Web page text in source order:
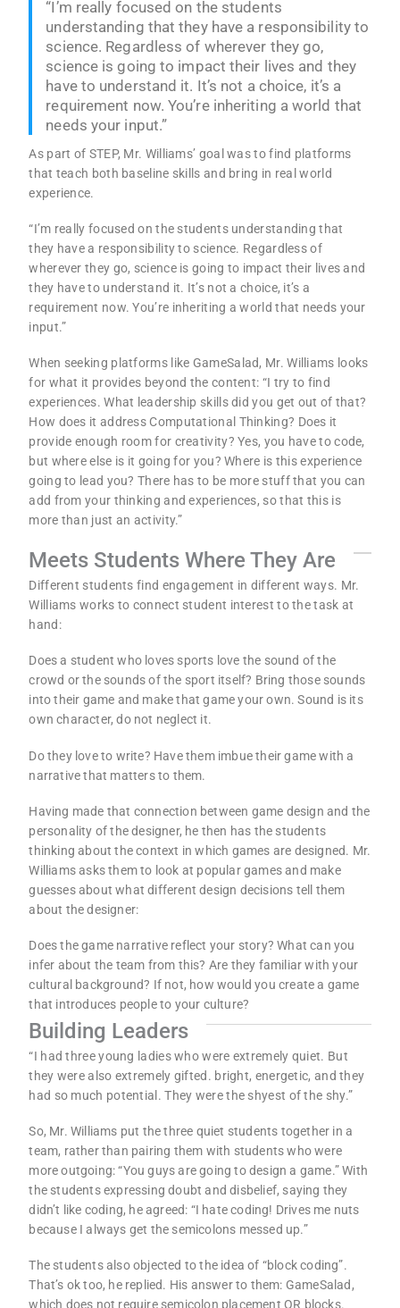
“I’m really focused on the students
understanding that they have a responsibility to
science. Regardless of wherever they go,
science is going to impact their lives and they
have to understand it. It’s not a choice, it’s a
requirement now. You’re inheriting a world that
needs your input.”
As part of STEP, Mr. Williams’ goal was to find platforms
that teach both baseline skills and bring in real world
experience.
“I’m really focused on the students understanding that
they have a responsibility to science. Regardless of
wherever they go, science is going to impact their lives and
they have to understand it. It’s not a choice, it’s a
requirement now. You’re inheriting a world that needs your
input.”
When seeking platforms like GameSalad, Mr. Williams looks
for what it provides beyond the content: “I try to find
experiences. What leadership skills did you get out of that?
How does it address Computational Thinking? Does it
provide enough room for creativity? Yes, you have to code,
but where else is it going for you? Where is this experience
going to lead you? There has to be more stuff that you can
add from your thinking and experiences, so that this is
more than just an activity.”
Meets Students Where They Are
Different students find engagement in different ways. Mr.
Williams works to connect student interest to the task at
hand:
Does a student who loves sports love the sound of the
crowd or the sounds of the sport itself? Bring those sounds
into their game and make that game your own. Sound is its
own character, do not neglect it.
Do they love to write? Have them imbue their game with a
narrative that matters to them.
Having made that connection between game design and the
personality of the designer, he then has the students
thinking about the context in which games are designed. Mr.
Williams asks them to look at popular games and make
guesses about what different design decisions tell them
about the designer:
Does the game narrative reflect your story? What can you
infer about the team from this? Are they familiar with your
cultural background? If not, how would you create a game
that introduces people to your culture?
Building Leaders
“I had three young ladies who were extremely quiet. But
they were also extremely gifted. bright, energetic, and they
had so much potential. They were the shyest of the shy.”
So, Mr. Williams put the three quiet students together in a
team, rather than pairing them with students who were
more outgoing: “You guys are going to design a game.” With
the students expressing doubt and disbelief, saying they
didn’t like coding, he agreed: “I hate coding! Drives me nuts
because I always get the semicolons messed up.”
The students also objected to the idea of “block coding”.
That’s ok too, he replied. His answer to them: GameSalad,
which does not require semicolon placement OR blocks.